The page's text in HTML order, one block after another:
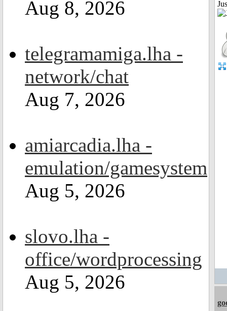
Aug 8, 2026
telegramamiga.lha -
network/chat
Aug 7, 2026
amiarcadia.lha -
emulation/gamesystem
Aug 5, 2026
slovo.lha -
office/wordprocessing
Aug 5, 2026